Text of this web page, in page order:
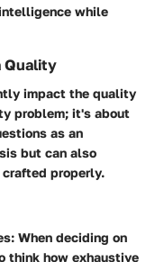
while
Quality
impact the quality
problem; it's about
as an
but can also
properly.
: When deciding on
think how exhaustive